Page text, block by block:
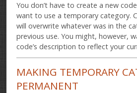
You don’t have to create a new
want to use a temporary category.
will overwrite whatever was in the
previous use. You might, however,
code’s description to reflect your
MAKING TEMPORARY
PERMANENT